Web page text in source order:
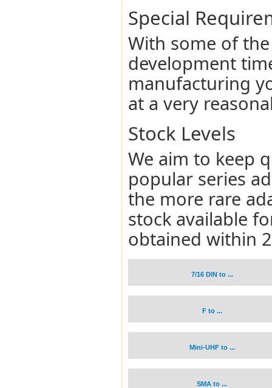
Special
With some of
development
manufacturing
at a very
Stock Levels
We aim to keep
popular series
the more rare
stock available
obtained within
7/16 DIN to ...
F to ...
Mini-UHF to ...
SMA to ...